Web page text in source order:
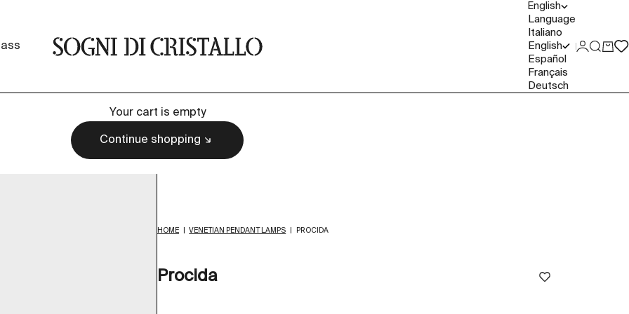
Sogni di cristallo
English
Language
Italiano
English
Español
Français
Deutsch
LoginSearch
Cart
Your cart is empty
Continue shopping
HOME VENETIAN PENDANT LAMPS PROCIDA
Procida